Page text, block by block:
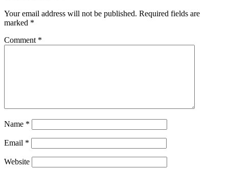
Your email address will not be published. Required fields are
marked *
Comment *
Name *
Email *
Website